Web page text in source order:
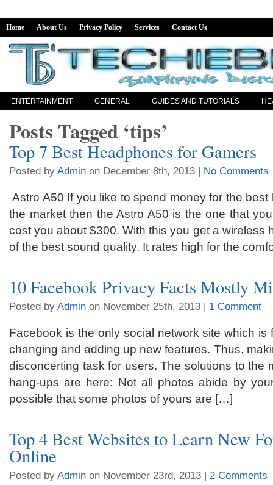
Home About Us Privacy Policy Services Contact Us
ENTERTAINMENT GENERAL GUIDES AND TUTORIALS
Posts Tagged ‘tips’
Top 7 Best Headphones for Gamers
Posted by Admin on December 8th, 2013 | No Comments
Astro A50 If you like to spend money for the
the market then the Astro A50 is the one that
cost you about $300. With this you get a wireless
of the best sound quality. It rates high for the
10 Facebook Privacy Facts Mostly
Posted by Admin on November 25th, 2013 | 1 Comment
Facebook is the only social network site which is
changing and adding up new features. Thus,
disconcerting task for users. The solutions to the
hang-ups are here: Not all photos abide by
possible that some photos of yours are […]
Top 4 Best Websites to Learn New
Online
Posted by Admin on November 23rd, 2013 | 2 Comments